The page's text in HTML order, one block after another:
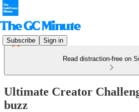
Subscribe Sign in
Read distraction-free on
Ultimate Creator
buzz